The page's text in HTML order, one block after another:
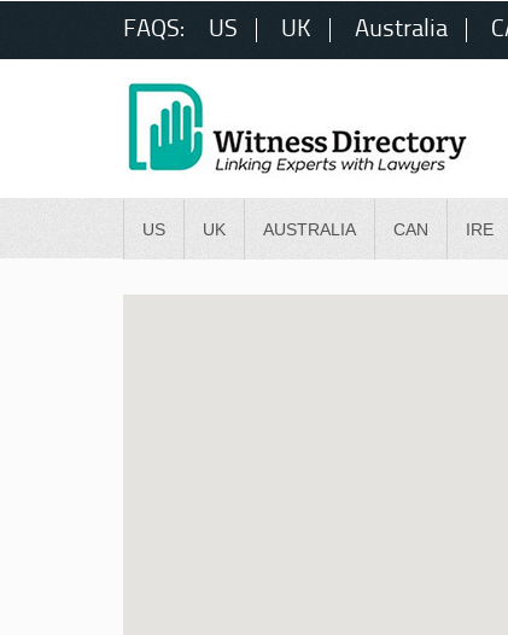
FAQS: US UK Australia
US UK AUSTRALIA CAN IRE